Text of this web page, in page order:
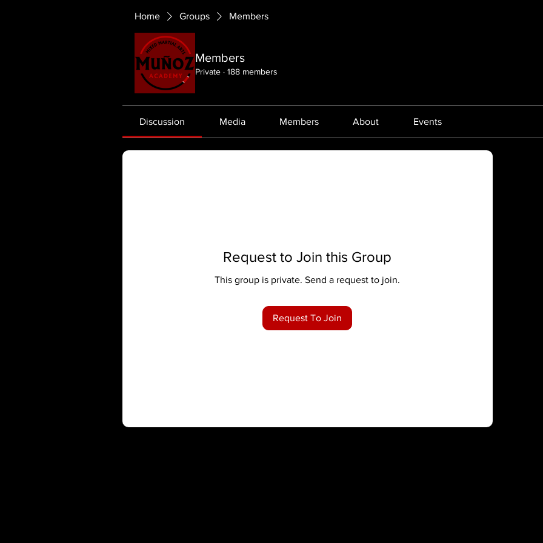
Home Groups Members
Members
Private · 188 members
Discussion Media Members About Events
Request to Join this Group
This group is private. Send a request to join.
Request To Join